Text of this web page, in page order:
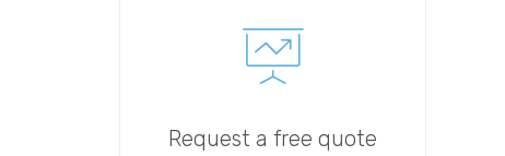
Request a free quote